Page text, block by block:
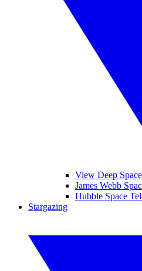
View Deep Space
James Webb
Hubble Space
Stargazing